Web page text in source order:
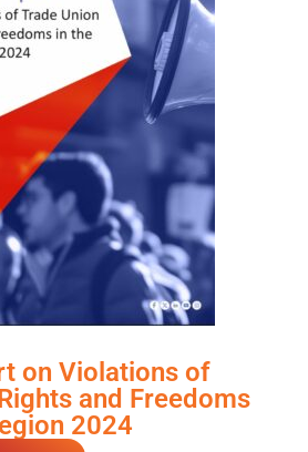
on Violations of
and Freedoms
2024